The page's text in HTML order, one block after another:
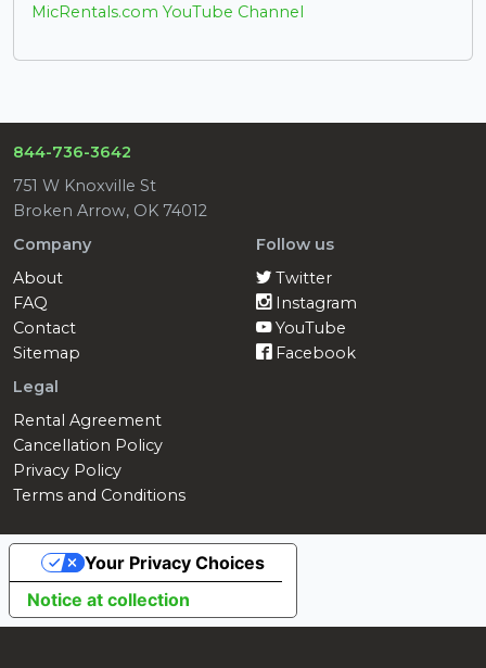
MicRentals.com YouTube Channel
844-736-3642
751 W Knoxville St
Broken Arrow, OK 74012
Company
About
FAQ
Contact
Sitemap
Follow us
Twitter
Instagram
YouTube
Facebook
Legal
Rental Agreement
Cancellation Policy
Privacy Policy
Terms and Conditions
Notice at collection
Your Privacy Choices